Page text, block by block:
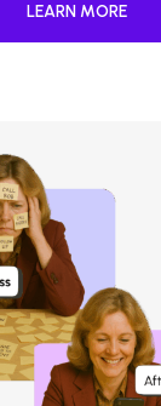
LEARN MORE